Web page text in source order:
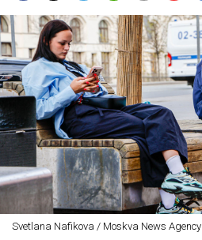
Svetlana Nafikova / Moskva News Agency